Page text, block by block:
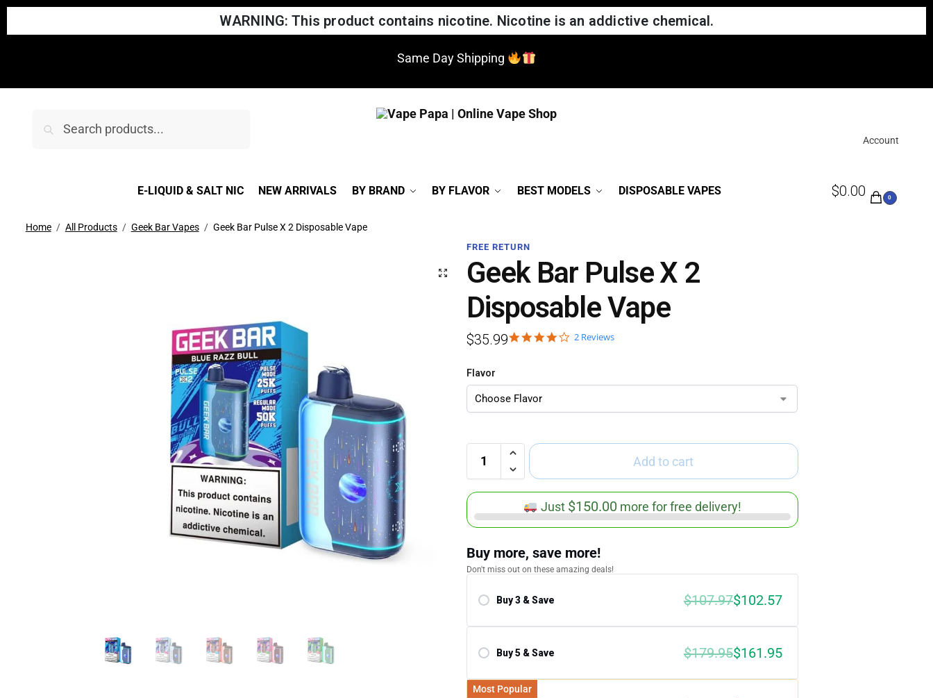
WARNING: This product contains nicotine. Nicotine is an addictive chemical.
Same Day Shipping
Account
E-LIQUID & SALT NIC NEW ARRIVALS BY BRAND BY FLAVOR BEST MODELS DISPOSABLE VAPES $0.00 0
Home All Products Geek Bar Vapes Geek Bar Pulse X 2 Disposable Vape
FREE RETURN
Geek Bar Pulse X 2
Disposable Vape
2 Reviews
$35.99
Flavor
Add to cart
Just $150.00 more for free delivery!
Buy more, save more!
Don't miss out on these amazing deals!
Buy 3 & Save $107.97$102.57
Buy 5 & Save $179.95$161.95
Most Popular